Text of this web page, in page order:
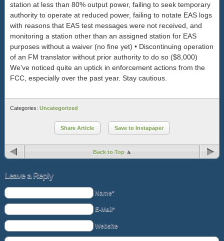
station at less than 80% output power, failing to seek temporary
authority to operate at reduced power, failing to notate EAS logs
with reasons that EAS test messages were not received, and
monitoring a station other than an assigned station for EAS
purposes without a waiver (no fine yet) • Discontinuing operation
of an FM translator without prior authority to do so ($8,000)
We’ve noticed quite an uptick in enforcement actions from the
FCC, especially over the past year. Stay cautious.
Categories: Uncategorized
Share Article Save to Instapaper
Back to Top
Leave a Reply
Name*
E-Mail*
Website